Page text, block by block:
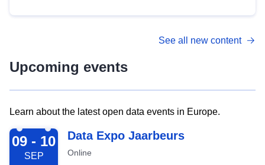
See all new content
Upcoming events
Learn about the latest open data events in Europe.
2026-09-09
09 - 10
SEP
Data Expo Jaarbeurs
Online